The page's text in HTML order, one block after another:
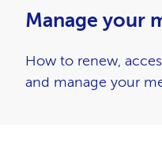
Manage your
How to renew,
and manage your